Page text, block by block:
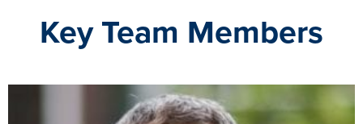
Key Team Members